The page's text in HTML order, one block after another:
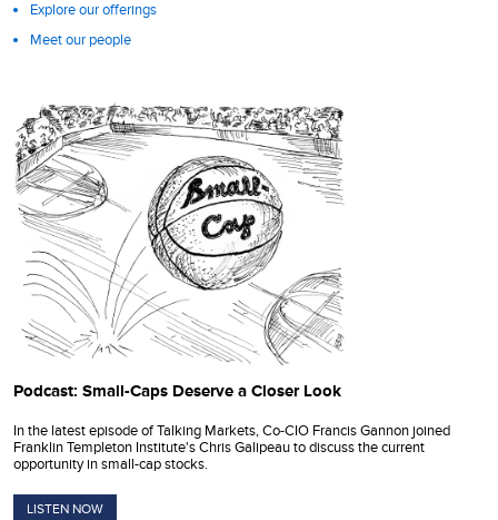
Explore our offerings
Meet our people
Podcast: Small-Caps Deserve a Closer Look
In the latest episode of Talking Markets, Co-CIO Francis Gannon joined
Franklin Templeton Institute's Chris Galipeau to discuss the current
opportunity in small-cap stocks.
LISTEN NOW